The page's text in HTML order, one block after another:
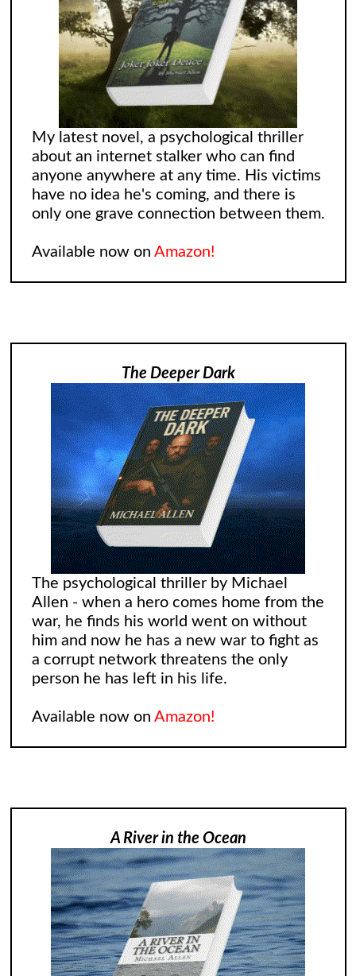
My latest novel, a psychological thriller
about an internet stalker who can find
anyone anywhere at any time. His victims
have no idea he's coming, and there is
only one grave connection between them.
Available now on Amazon!
The Deeper Dark
The psychological thriller by Michael
Allen - when a hero comes home from the
war, he finds his world went on without
him and now he has a new war to fight as
a corrupt network threatens the only
person he has left in his life.
Available now on Amazon!
A River in the Ocean